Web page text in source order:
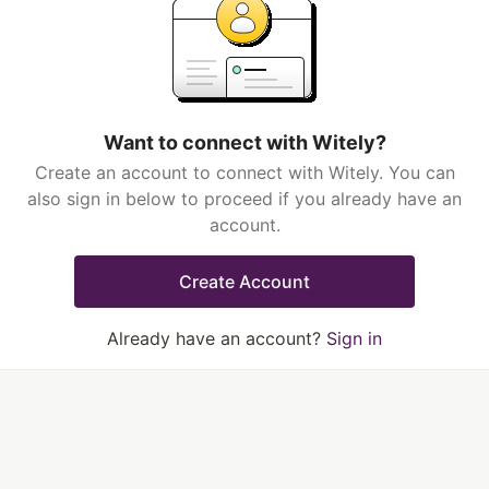
Want to connect with Witely?
Create an account to connect with Witely. You can
also sign in below to proceed if you already have an
account.
Create Account
Already have an account? Sign in